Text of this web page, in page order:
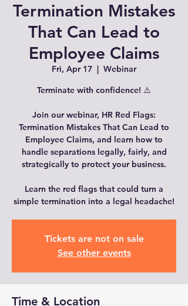
Termination Mistakes
That Can Lead to
Employee Claims
Fri, Apr 17
  |
Webinar
Terminate with confidence! ⚠️
Join our webinar, HR Red Flags:
Termination Mistakes That Can Lead to
Employee Claims, and learn how to
handle separations legally, fairly, and
strategically to protect your business.
Learn the red flags that could turn a
simple termination into a legal headache!
Tickets are not on sale
See other events
Time & Location